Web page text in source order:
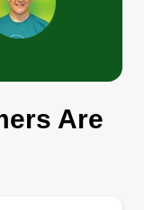
IL
Are